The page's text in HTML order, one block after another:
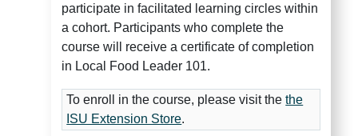
participate in facilitated learning circles within
a cohort. Participants who complete the
course will receive a certificate of completion
in Local Food Leader 101.
To enroll in the course, please visit thethe
ISU Extension Store.